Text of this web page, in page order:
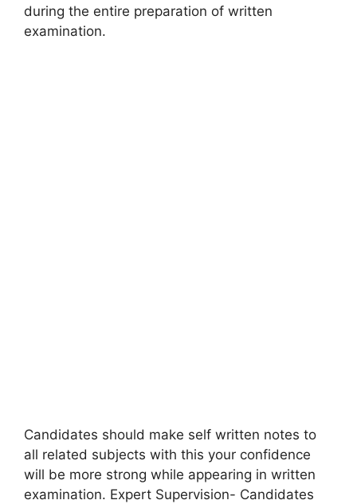
during the entire preparation of written
examination.
Candidates should make self written notes to
all related subjects with this your confidence
will be more strong while appearing in written
examination. Expert Supervision- Candidates